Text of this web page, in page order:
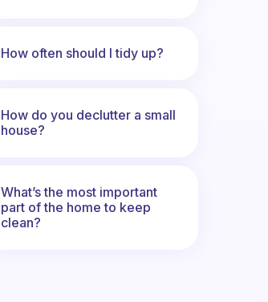
How often should I tidy up?
How do you declutter a small
house?
What’s the most important
part of the home to keep
clean?